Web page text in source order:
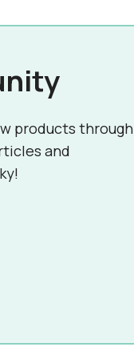
products through
and